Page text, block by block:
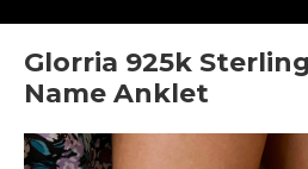
Glorria 925k
Name Anklet